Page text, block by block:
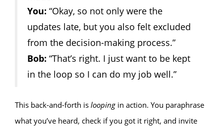
You: “Okay, so not only were the
updates late, but you also felt excluded
from the decision-making process.”
Bob: “That’s right. I just want to be kept
in the loop so I can do my job well.”
This back-and-forth is looping in action. You paraphrase
what you’ve heard, check if you got it right, and invite